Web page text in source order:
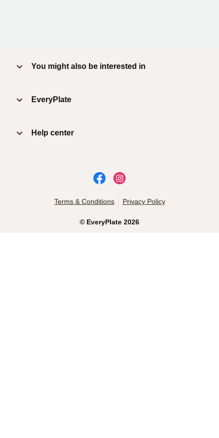
You might also be interested in
EveryPlate
Help center
© EveryPlate 2026
Terms & Conditions Privacy Policy